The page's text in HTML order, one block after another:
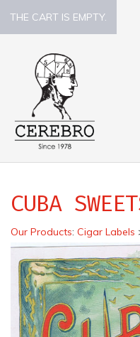
THE CART IS EMPTY.
CUBA
Our Products: Cigar Labels